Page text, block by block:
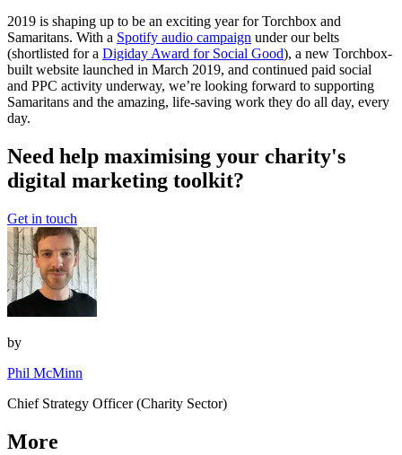
2019 is shaping up to be an exciting year for Torchbox and
Samaritans. With a Spotify audio campaign under our belts
(shortlisted for a Digiday Award for Social Good), a new Torchbox-
built website launched in March 2019, and continued paid social
and PPC activity underway, we’re looking forward to supporting
Samaritans and the amazing, life-saving work they do all day, every
day.
Need help maximising your charity's
digital marketing toolkit?
Get in touch
by
Phil McMinn
Chief Strategy Officer (Charity Sector)
More